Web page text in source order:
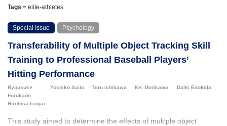
Tags = elite-athletes
Special Issue Psychology
Transferability of Multiple Object Tracking Skill
Training to Professional Baseball Players’
Hitting Performance
Ryousuke
Furukado
Yoshiko Saito Toru Ichikawa Kei Morikawa Daiki Enokida
Hirohisa Isogai
This study aimed to determine the effects of multiple object